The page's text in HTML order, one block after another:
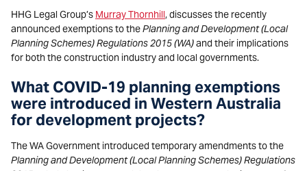
HHG Legal Group’s Murray Thornhill, discusses the recently
announced exemptions to thePlanning and Development (Local
Planning Schemes) Regulations 2015 (WA)and their implications
for both the construction industry and local governments.
What COVID-19 planning exemptions
were introduced in Western Australia
for development projects?
The WA Government introduced temporary amendments to the
Planning and Development (Local Planning Schemes) Regulations